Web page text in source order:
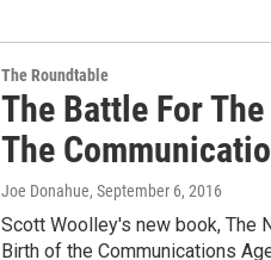
The Roundtable
The Battle For
The
Joe Donahue, September 6, 2016
Scott Woolley's new book, The
Birth of the Communications